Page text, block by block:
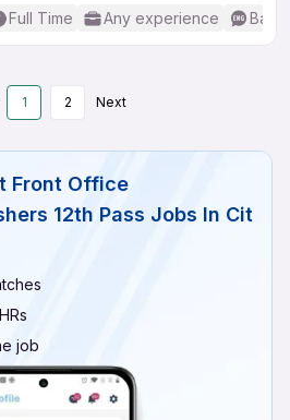
Full Time Any experience
1 2 Next
Front Office
12th Pass Jobs In Cit
job